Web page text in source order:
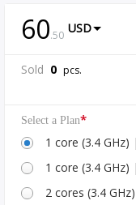
60.50 USD
Sold 0 pcs.
Select a Plan*
1 core (3.4
1 core (3.4
2 cores (3.4